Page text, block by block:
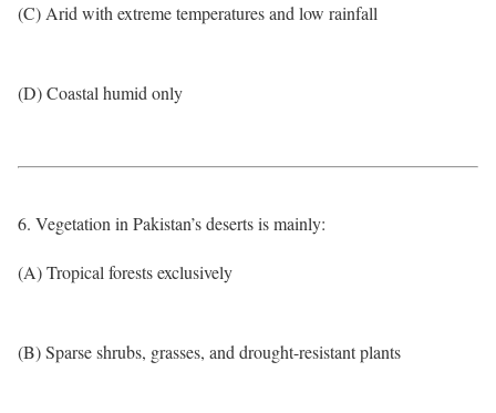
(C) Arid with extreme temperatures and low rainfall
(D) Coastal humid only
6. Vegetation in Pakistan’s deserts is mainly:
(A) Tropical forests exclusively
(B) Sparse shrubs, grasses, and drought-resistant plants